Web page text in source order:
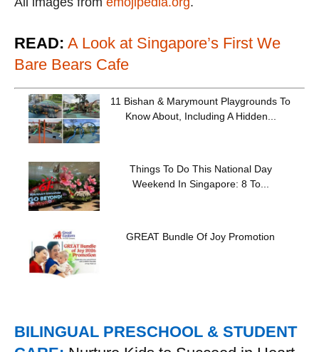
READ: A Look at Singapore’s First We
Bare Bears Cafe
11 Bishan & Marymount Playgrounds To
Know About, Including A Hidden...
Things To Do This National Day
Weekend In Singapore: 8 To...
GREAT Bundle Of Joy Promotion
BILINGUAL PRESCHOOL & STUDENT